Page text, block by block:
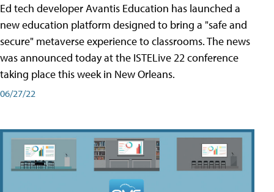
Ed tech developer Avantis Education has launched a
new education platform designed to bring a "safe and
secure" metaverse experience to classrooms. The news
was announced today at the ISTELive 22 conference
taking place this week in New Orleans.
06/27/22